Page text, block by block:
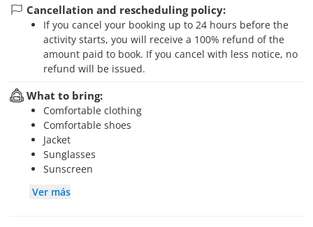
Cancellation and rescheduling policy:
If you cancel your booking up to 24 hours before the
activity starts, you will receive a 100% refund of the
amount paid to book. If you cancel with less notice, no
refund will be issued.
What to bring:
Comfortable clothing
Comfortable shoes
Jacket
Sunglasses
Sunscreen
Ver más